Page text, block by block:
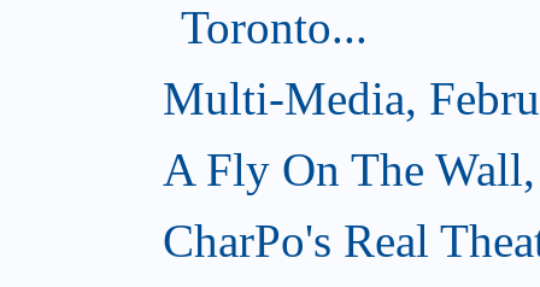
Toronto...
Multi-Media,
A Fly On The
CharPo's Real